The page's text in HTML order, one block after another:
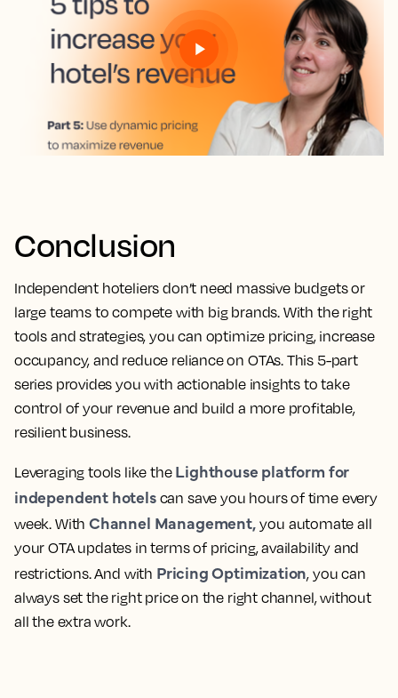
Conclusion
Independent hoteliers don’t need massive budgets or
large teams to compete with big brands. With the right
tools and strategies, you can optimize pricing, increase
occupancy, and reduce reliance on OTAs. This 5-part
series provides you with actionable insights to take
control of your revenue and build a more profitable,
resilient business.
Leveraging tools like the Lighthouse platform for
independent hotelscan save you hours of time every
week. WithChannel Management, you automate all
your OTA updates in terms of pricing, availability and
restrictions. And with Pricing Optimization, you can
always set the right price on the right channel, without
all the extra work.